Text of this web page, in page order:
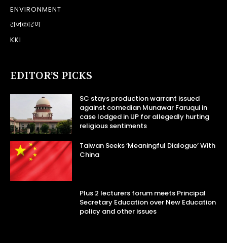
ENVIRONMENT
राजकारण
KKI
EDITOR’S PICKS
SC stays production warrant issued
against comedian Munawar Faruqui in
case lodged in UP for allegedly hurting
religious sentiments
Taiwan Seeks ‘Meaningful Dialogue’ With
China
Plus 2 lecturers forum meets Principal
Secretary Education over New Education
policy and other issues